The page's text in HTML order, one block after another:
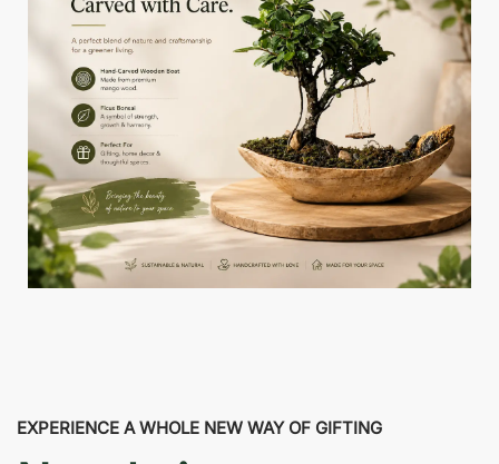
EXPERIENCE A WHOLE NEW WAY OF GIFTING